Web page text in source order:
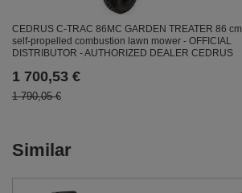
CEDRUS C-TRAC 86MC GARDEN TREATER 86 cm
self-propelled combustion lawn mower - OFFICIAL
DISTRIBUTOR - AUTHORIZED DEALER CEDRUS
1 700,53 €
1 790,05 €
Similar